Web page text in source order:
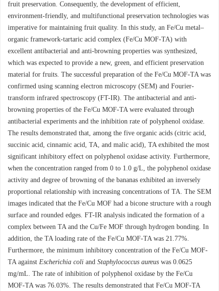
fruit preservation. Consequently, the development of efficient,
environment-friendly, and multifunctional preservation technologies was
imperative for maintaining fruit quality. In this study, an Fe/Cu metal–
organic framework-tartaric acid complex (Fe/Cu MOF-TA) with
excellent antibacterial and anti-browning properties was synthesized,
which was expected to provide a new, green, and efficient preservation
material for fruits. The successful preparation of the Fe/Cu MOF-TA was
confirmed using scanning electron microscopy (SEM) and Fourier-
transform infrared spectroscopy (FT-IR). The antibacterial and anti-
browning properties of the Fe/Cu MOF-TA were evaluated through
antibacterial experiments and the inhibition rate of polyphenol oxidase.
The results demonstrated that, among the five organic acids (citric acid,
succinic acid, cinnamic acid, TA, and malic acid), TA exhibited the most
significant inhibitory effect on polyphenol oxidase activity. Furthermore,
when the concentration ranged from 0 to 1.0 g/L, the polyphenol oxidase
activity and degree of browning of the bananas exhibited an inversely
proportional relationship with increasing concentrations of TA. The SEM
images indicated that the Fe/Cu MOF had a bicone structure with a rough
surface and rounded edges. FT-IR analysis indicated the formation of a
complex between TA and the Cu/Fe MOF through hydrogen bonding. In
addition, the TA loading rate of the Fe/Cu MOF-TA was 21.77%.
Furthermore, the minimum inhibitory concentration of the Fe/Cu MOF-
TA against Escherichia coli and Staphylococcus aureus was 0.0625
mg/mL. The rate of inhibition of polyphenol oxidase by the Fe/Cu
MOF-TA was 76.03%. The results demonstrated that Fe/Cu MOF-TA